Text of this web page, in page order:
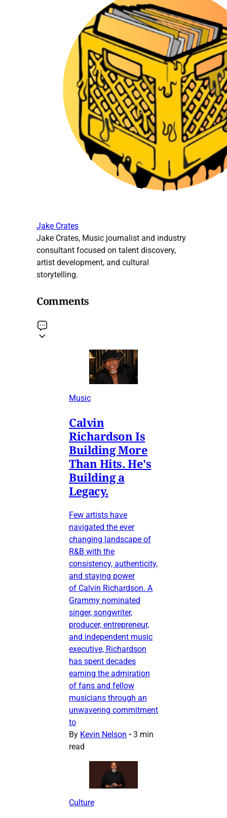
Jake Crates
Jake Crates, Music journalist and industry
consultant focused on talent discovery,
artist development, and cultural
storytelling.
Comments
Music
Calvin
Richardson Is
Building More
Than Hits. He's
Building a
Legacy.
Few artists have
navigated the ever
changing landscape of
R&B with the
consistency, authenticity,
and staying power
of Calvin Richardson. A
Grammy nominated
singer, songwriter,
producer, entrepreneur,
and independent music
executive, Richardson
has spent decades
earning the admiration
of fans and fellow
musicians through an
unwavering commitment
to
By Kevin Nelson • 3 min
read
Culture